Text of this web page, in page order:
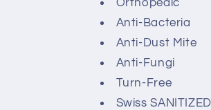
Orthopedic
Anti-Bacteria
Anti-Dust Mite
Anti-Fungi
Turn-Free
Swiss